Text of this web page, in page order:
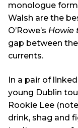
monologue
Walsh are the
O’Rowe’s Howie
gap between
currents.
In a pair of
young Dublin
Rookie Lee
drink, shag and